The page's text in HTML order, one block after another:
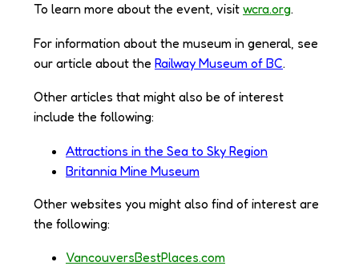
To learn more about the event, visit wcra.org.
For information about the museum in general, see
our article about the Railway Museum of BC.
Other articles that might also be of interest
include the following:
Attractions in the Sea to Sky Region
Britannia Mine Museum
Other websites you might also find of interest are
the following:
VancouversBestPlaces.com